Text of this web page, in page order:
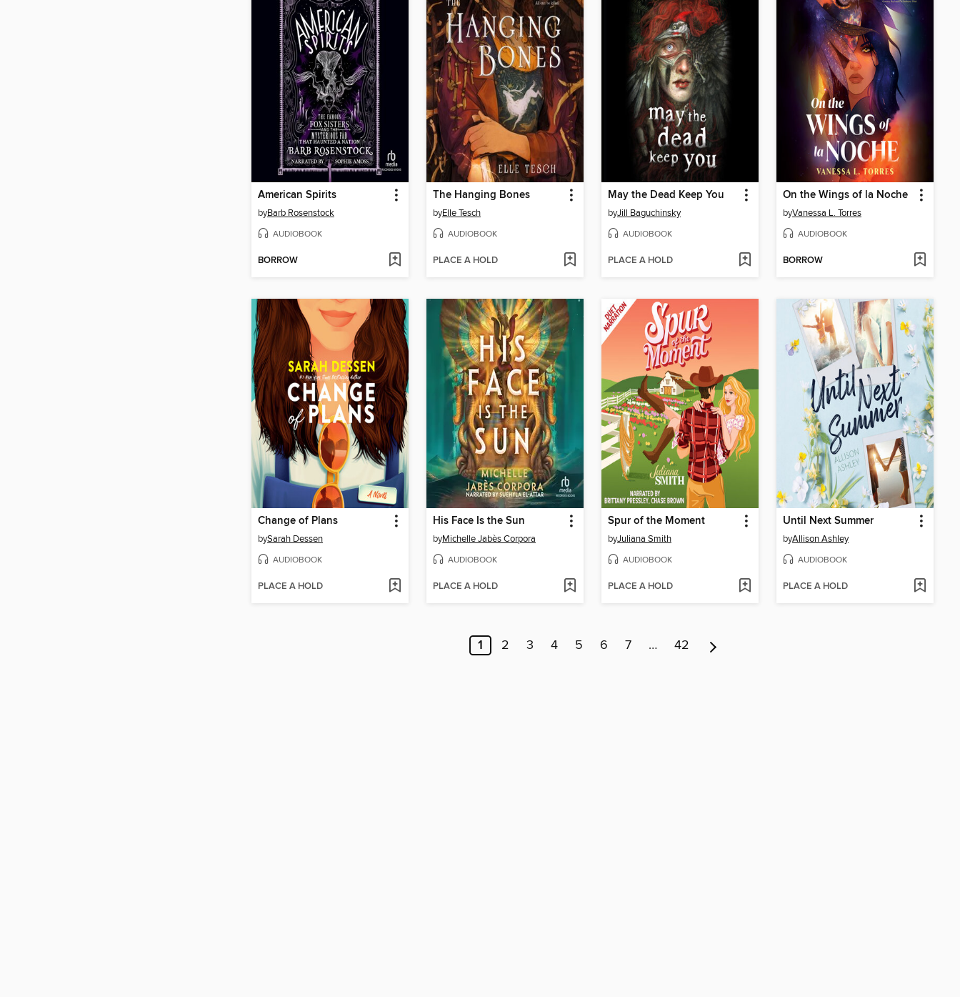
American Spirits
byBarb Rosenstock
AUDIOBOOK
BORROW
The Hanging Bones
byElle Tesch
AUDIOBOOK
PLACE A HOLD
May the Dead Keep You
byJill Baguchinsky
AUDIOBOOK
PLACE A HOLD
On the Wings of la Noche
byVanessa L. Torres
AUDIOBOOK
BORROW
Change of Plans
bySarah Dessen
AUDIOBOOK
PLACE A HOLD
His Face Is the Sun
byMichelle Jabès Corpora
AUDIOBOOK
PLACE A HOLD
Spur of the Moment
byJuliana Smith
AUDIOBOOK
PLACE A HOLD
Until Next Summer
byAllison Ashley
AUDIOBOOK
PLACE A HOLD
1 2 3 4 5 6 7 … 42